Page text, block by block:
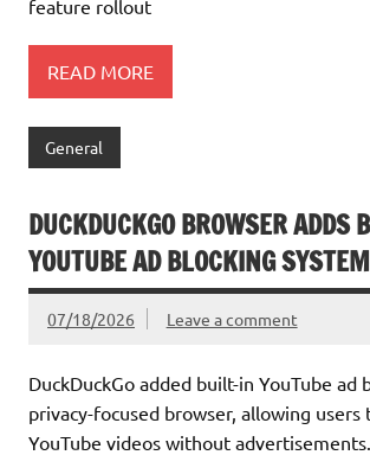
feature rollout
READ MORE
General
DUCKDUCKGO BROWSER ADDS
YOUTUBE AD BLOCKING SYSTEM
07/18/2026 Leave a comment
DuckDuckGo added built-in YouTube ad
privacy-focused browser, allowing users
YouTube videos without